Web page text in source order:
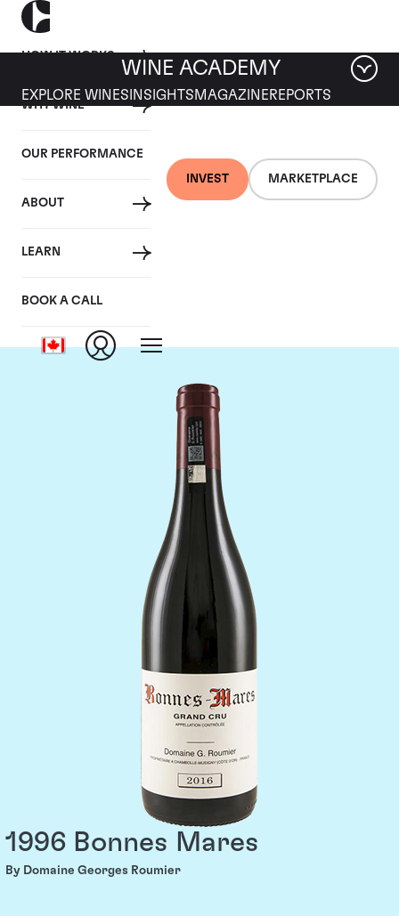
HOW IT WORKS
WHY WINE
OUR PERFORMANCE
ABOUT
LEARN
BOOK A CALL
INVEST MARKETPLACE
WINE ACADEMY
EXPLORE WINES INSIGHTS MAGAZINEREPORTS
Domaine Georges
Roumier
1996 Bonnes Mares
By Domaine Georges Roumier